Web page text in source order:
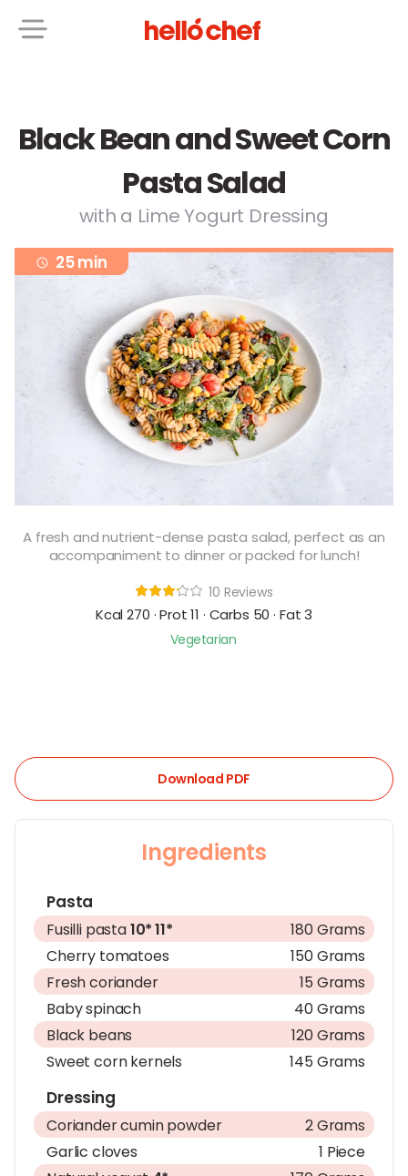
Black Bean and Sweet Corn
Pasta Salad
with a Lime Yogurt Dressing
25 min
A fresh and nutrient-dense pasta salad, perfect as an
accompaniment to dinner or packed for lunch!
10 Reviews
Kcal 270 · Prot 11 · Carbs 50 · Fat 3
Vegetarian
Download PDF
Ingredients
Pasta
Fusilli pasta10*11*
180 Grams
Cherry tomatoes
150 Grams
Fresh coriander
15 Grams
Baby spinach
40 Grams
Black beans
120 Grams
Sweet corn kernels
145 Grams
Dressing
Coriander cumin powder
2 Grams
Garlic cloves
1 Piece